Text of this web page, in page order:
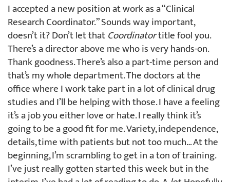
I accepted a new position at work as a “Clinical
Research Coordinator.” Sounds way important,
doesn’t it? Don’t let thatCoordinatortitle fool you.
There’s a director above me who is very hands-on.
Thank goodness. There’s also a part-time person and
that’s my whole department. The doctors at the
office where I work take part in a lot of clinical drug
studies and I’ll be helping with those. I have a feeling
it’s a job you either love or hate. I really think it’s
going to be a good fit for me. Variety, independence,
details, time with patients but not too much… At the
beginning, I’m scrambling to get in a ton of training.
I’ve just really gotten started this week but in the